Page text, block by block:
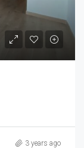
3 years ago